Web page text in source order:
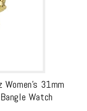
31mm
Watch